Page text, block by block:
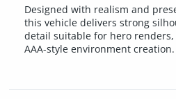
Designed with realism and
this vehicle delivers strong
detail suitable for hero
AAA-style environment creation.